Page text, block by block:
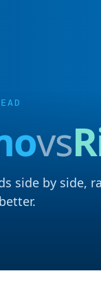
vs
side by side,